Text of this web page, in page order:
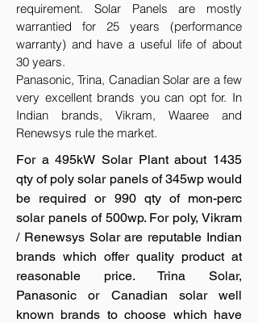
requirement.​ Solar Panels are mostly
warrantied for 25 years (performance
warranty) and have a useful life of about
30 years.
Panasonic, Trina, Canadian Solar are a few
very excellent brands you can opt for. In
Indian brands, Vikram, Waaree and
Renewsys rule the market.
For a 495kW Solar Plant about 1435
qty of poly solar panels of 345wp would
be required or 990 qty of mon-perc
solar panels of 500wp. For poly, Vikram
/ Renewsys Solar are reputable Indian
brands which offer quality product at
reasonable price. Trina Solar,
Panasonic or Canadian solar well
known brands to choose which have